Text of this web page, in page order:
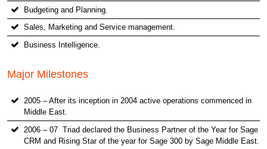
Budgeting and Planning.
Sales, Marketing and Service management.
Business Intelligence.
Major Milestones
2005 – After its inception in 2004 active operations commenced in
Middle East.
2006 – 07 Triad declared the Business Partner of the Year for Sage
CRM and Rising Star of the year for Sage 300 by Sage Middle East.